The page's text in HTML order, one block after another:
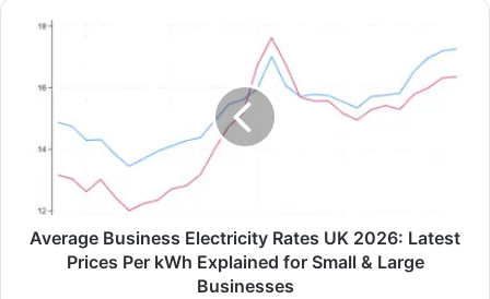
Average Business Electricity Rates UK 2026: Latest
Prices Per kWh Explained for Small & Large
Businesses